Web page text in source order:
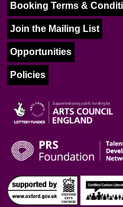
Booking Terms &
Join the Mailing List
Opportunities
Policies